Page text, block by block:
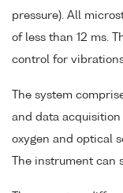
pressure). All
of less than 12 ms.
control for
The system
and data acquisition
oxygen and optical
The instrument can